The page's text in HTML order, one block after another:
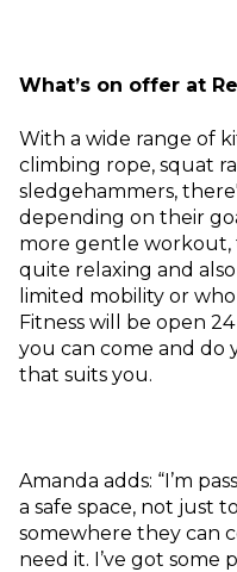
What’s on offer at
With a wide range of
climbing rope, squat
sledgehammers,
depending on their
more gentle workout,
quite relaxing and
limited mobility or
Fitness will be open
you can come and do
that suits you.
Amanda adds: “I’m
a safe space, not just
somewhere they can
need it. I’ve got some